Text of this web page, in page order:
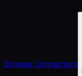
Browse Connectors